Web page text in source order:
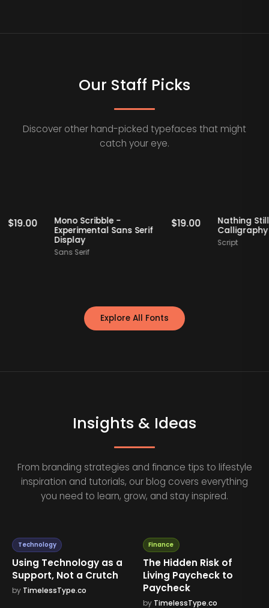
Our Staff Picks
Discover other hand-picked typefaces that might
catch your eye.
Staff Picks
$ 19.00 Staff Picks
Mono Scribble -
Experimental Sans Serif
Display
Sans Serif
$ 19.00
Explore All Fonts
Insights & Ideas
From branding strategies and finance tips to lifestyle
inspiration and tutorials, our blog covers everything
you need to learn, grow, and stay inspired.
Technology
Using Technology as a
Support, Not a Crutch
by TimelessType.co
Finance
The Hidden Risk of
Living Paycheck to
Paycheck
by TimelessType.co